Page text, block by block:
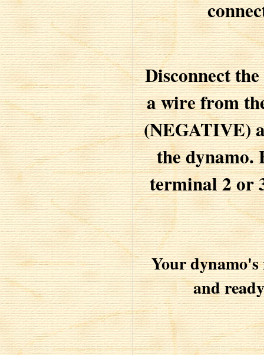
Disconnect
a wire from
(NEGATIVE)
the dynamo.
terminal 2 or
Your
and